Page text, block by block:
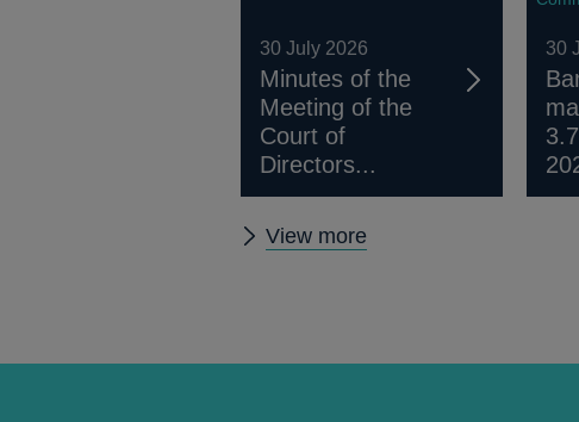
30 July 2026
Minutes of the
Meeting of the
Court of
Directors...
30
View more